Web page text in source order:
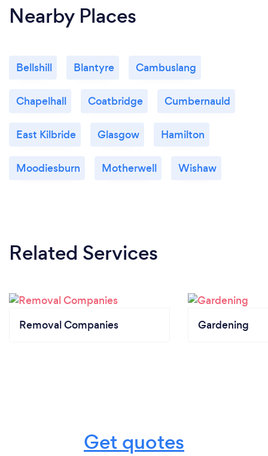
Nearby Places
Bellshill Blantyre Cambuslang
Chapelhall Coatbridge Cumbernauld
East Kilbride Glasgow Hamilton
Moodiesburn Motherwell Wishaw
Related Services
Removal Companies Gardening
Get quotes